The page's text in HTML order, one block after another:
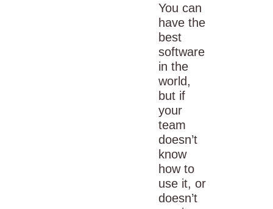
You can
have the
best
software
in the
world,
but if
your
team
doesn’t
know
how to
use it, or
doesn’t